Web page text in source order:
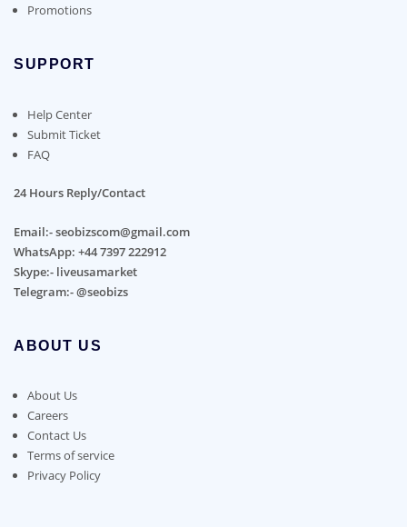
Promotions
SUPPORT
Help Center
Submit Ticket
FAQ
24 Hours Reply/Contact
Email:- seobizscom@gmail.com
WhatsApp: +44 7397 222912
Skype:- liveusamarket
Telegram:- @seobizs
ABOUT US
About Us
Careers
Contact Us
Terms of service
Privacy Policy